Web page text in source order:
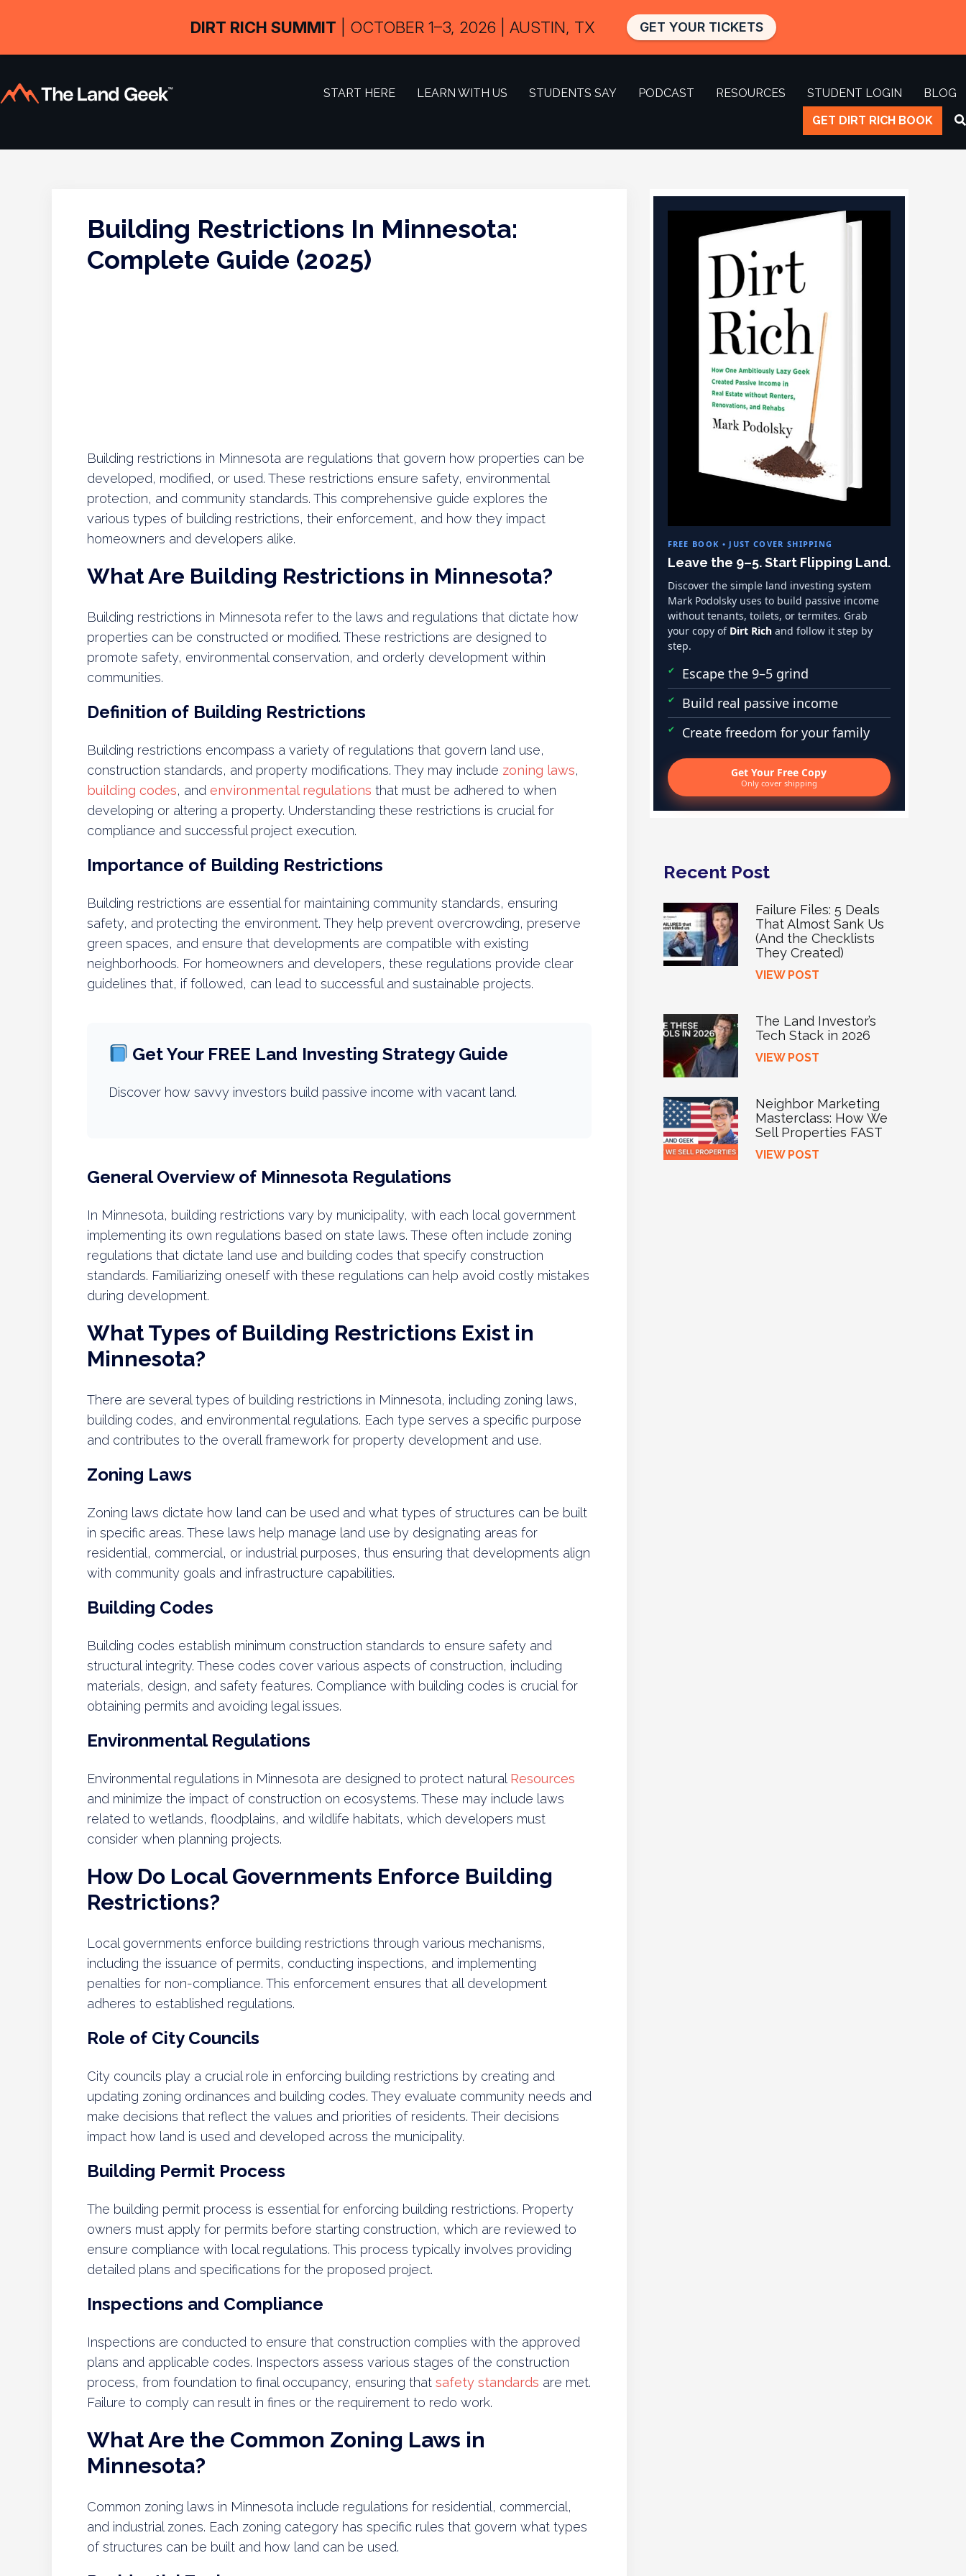
START HERE LEARN WITH US STUDENTS SAY PODCAST RESOURCES STUDENT LOGIN
BLOG
GET DIRT RICH BOOK
Building Restrictions In Minnesota:
Complete Guide (2025)
Building restrictions in Minnesota are regulations that govern how properties can be
developed, modified, or used. These restrictions ensure safety, environmental
protection, and community standards. This comprehensive guide explores the
various types of building restrictions, their enforcement, and how they impact
homeowners and developers alike.
What Are Building Restrictions in Minnesota?
Building restrictions in Minnesota refer to the laws and regulations that dictate how
properties can be constructed or modified. These restrictions are designed to
promote safety, environmental conservation, and orderly development within
communities.
Definition of Building Restrictions
Building restrictions encompass a variety of regulations that govern land use,
construction standards, and property modifications. They may include zoning laws,
building codes, and environmental regulations that must be adhered to when
developing or altering a property. Understanding these restrictions is crucial for
compliance and successful project execution.
Importance of Building Restrictions
Building restrictions are essential for maintaining community standards, ensuring
safety, and protecting the environment. They help prevent overcrowding, preserve
green spaces, and ensure that developments are compatible with existing
neighborhoods. For homeowners and developers, these regulations provide clear
guidelines that, if followed, can lead to successful and sustainable projects.
Get Your FREE Land Investing Strategy Guide
Discover how savvy investors build passive income with vacant land.
General Overview of Minnesota Regulations
In Minnesota, building restrictions vary by municipality, with each local government
implementing its own regulations based on state laws. These often include zoning
regulations that dictate land use and building codes that specify construction
standards. Familiarizing oneself with these regulations can help avoid costly mistakes
during development.
What Types of Building Restrictions Exist in
Minnesota?
There are several types of building restrictions in Minnesota, including zoning laws,
building codes, and environmental regulations. Each type serves a specific purpose
and contributes to the overall framework for property development and use.
Zoning Laws
Zoning laws dictate how land can be used and what types of structures can be built
in specific areas. These laws help manage land use by designating areas for
residential, commercial, or industrial purposes, thus ensuring that developments align
with community goals and infrastructure capabilities.
Building Codes
Building codes establish minimum construction standards to ensure safety and
structural integrity. These codes cover various aspects of construction, including
materials, design, and safety features. Compliance with building codes is crucial for
obtaining permits and avoiding legal issues.
Environmental Regulations
Environmental regulations in Minnesota are designed to protect natural Resources
and minimize the impact of construction on ecosystems. These may include laws
related to wetlands, floodplains, and wildlife habitats, which developers must
consider when planning projects.
How Do Local Governments Enforce Building
Restrictions?
Local governments enforce building restrictions through various mechanisms,
including the issuance of permits, conducting inspections, and implementing
penalties for non-compliance. This enforcement ensures that all development
adheres to established regulations.
Role of City Councils
City councils play a crucial role in enforcing building restrictions by creating and
updating zoning ordinances and building codes. They evaluate community needs and
make decisions that reflect the values and priorities of residents. Their decisions
impact how land is used and developed across the municipality.
Building Permit Process
The building permit process is essential for enforcing building restrictions. Property
owners must apply for permits before starting construction, which are reviewed to
ensure compliance with local regulations. This process typically involves providing
detailed plans and specifications for the proposed project.
Inspections and Compliance
Inspections are conducted to ensure that construction complies with the approved
plans and applicable codes. Inspectors assess various stages of the construction
process, from foundation to final occupancy, ensuring that safety standards are met.
Failure to comply can result in fines or the requirement to redo work.
What Are the Common Zoning Laws in
Minnesota?
Common zoning laws in Minnesota include regulations for residential, commercial,
and industrial zones. Each zoning category has specific rules that govern what types
of structures can be built and how land can be used.
FREE BOOK • JUST COVER SHIPPING
Leave the 9–5. Start Flipping Land.
Discover the simple land investing system
Mark Podolsky uses to build passive income
without tenants, toilets, or termites. Grab
your copy of Dirt Richand follow it step by
step.
Escape the 9–5 grind
Build real passive income
Create freedom for your family
Get Your Free Copy
Only cover shipping
Recent Post
Failure Files: 5 Deals
That Almost Sank Us
(And the Checklists
They Created)
VIEW POST
The Land Investor’s
Tech Stack in 2026
VIEW POST
Neighbor Marketing
Masterclass: How We
Sell Properties FAST
VIEW POST
DIRT RICH SUMMIT | OCTOBER 1–3, 2026 | AUSTIN, TX GET YOUR TICKETS